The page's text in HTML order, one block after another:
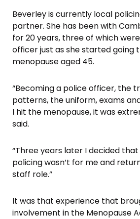
Beverley is currently local
partner. She has been with
for 20 years, three of which
officer just as she started going
menopause aged 45.
“Becoming a police officer, the
patterns, the uniform, exams
I hit the menopause, it was
said.
“Three years later I decided
policing wasn’t for me and
staff role.”
It was that experience that
involvement in the Menopause